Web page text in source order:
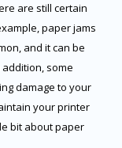
are still certain
paper jams
and it can be
some
damage to your
your printer
bit about paper